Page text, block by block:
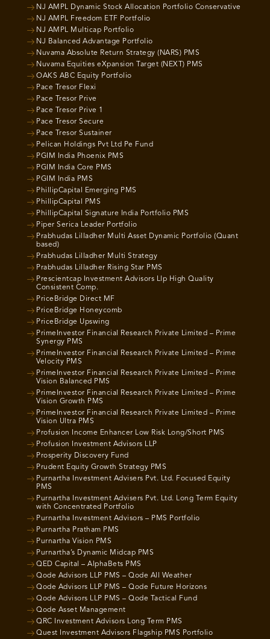
NJ AMPL Dynamic Stock Allocation Portfolio Conservative
NJ AMPL Freedom ETF Portfolio
NJ AMPL Multicap Portfolio
NJ Balanced Advantage Portfolio
Nuvama Absolute Return Strategy (NARS) PMS
Nuvama Equities eXpansion Target (NEXT) PMS
OAKS ABC Equity Portfolio
Pace Tresor Flexi
Pace Tresor Prive
Pace Tresor Prive 1
Pace Tresor Secure
Pace Tresor Sustainer
Pelican Holdings Pvt Ltd Pe Fund
PGIM India Phoenix PMS
PGIM India Core PMS
PGIM India PMS
PhillipCapital Emerging PMS
PhillipCapital PMS
PhillipCapital Signature India Portfolio PMS
Piper Serica Leader Portfolio
Prabhudas Lilladher Multi Asset Dynamic Portfolio (Quant
based)
Prabhudas Lilladher Multi Strategy
Prabhudas Lilladher Rising Star PMS
Prescientcap Investment Advisors Llp High Quality
Consistent Comp.
PriceBridge Direct MF
PriceBridge Honeycomb
PriceBridge Upswing
PrimeInvestor Financial Research Private Limited – Prime
Synergy PMS
PrimeInvestor Financial Research Private Limited – Prime
Velocity PMS
PrimeInvestor Financial Research Private Limited – Prime
Vision Balanced PMS
PrimeInvestor Financial Research Private Limited – Prime
Vision Growth PMS
PrimeInvestor Financial Research Private Limited – Prime
Vision Ultra PMS
Profusion Income Enhancer Low Risk Long/Short PMS
Profusion Investment Advisors LLP
Prosperity Discovery Fund
Prudent Equity Growth Strategy PMS
Purnartha Investment Advisers Pvt. Ltd. Focused Equity
PMS
Purnartha Investment Advisers Pvt. Ltd. Long Term Equity
with Concentrated Portfolio
Purnartha Investment Advisors – PMS Portfolio
Purnartha Pratham PMS
Purnartha Vision PMS
Purnartha’s Dynamic Midcap PMS
QED Capital – AlphaBets PMS
Qode Advisors LLP PMS – Qode All Weather
Qode Advisors LLP PMS – Qode Future Horizons
Qode Advisors LLP PMS – Qode Tactical Fund
Qode Asset Management
QRC Investment Advisors Long Term PMS
Quest Investment Advisors Flagship PMS Portfolio